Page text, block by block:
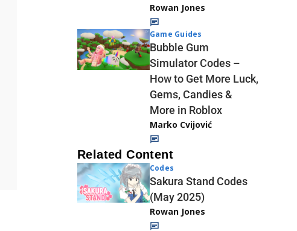
Rowan Jones
Game Guides
Bubble Gum
Simulator Codes –
How to Get More Luck,
Gems, Candies &
More in Roblox
Marko Cvijović
Related Content
Codes
Sakura Stand Codes
(May 2025)
Rowan Jones